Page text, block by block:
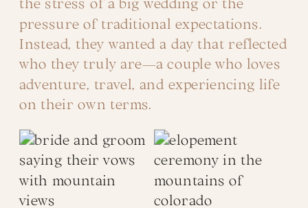
pressure of traditional expectations.
Instead, they wanted a day that reflected
who they truly are—a couple who loves
adventure, travel, and experiencing life
on their own terms.